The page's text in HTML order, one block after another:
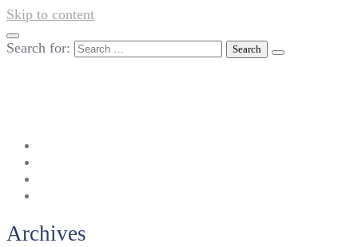
Skip to content
Search for:
Archives